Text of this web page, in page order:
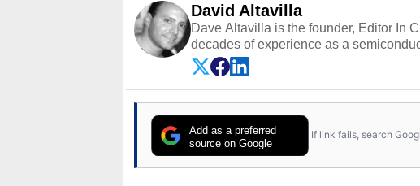
David Altavilla
Dave Altavilla is the founder, Editor In
decades of experience as a
HotHardware.com over 25 years ago.
technology-based publications and is a
media shows.
Add as a preferred
source on Google
If link fails, search